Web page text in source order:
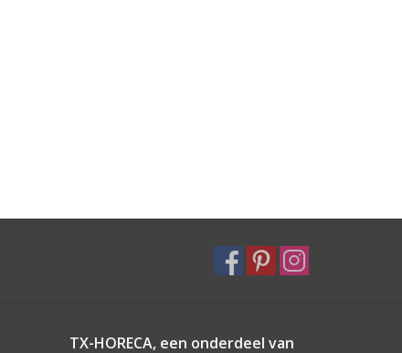
TX-HORECA, een onderdeel van